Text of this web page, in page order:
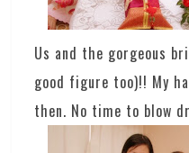
Us and the gorgeous
good figure too)!! My
then. No time to blow